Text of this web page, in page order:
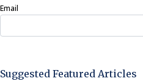
Email
Suggested Featured Articles